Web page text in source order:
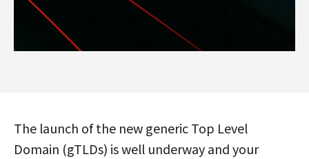
The launch of the new generic Top Level
Domain (gTLDs) is well underway and your